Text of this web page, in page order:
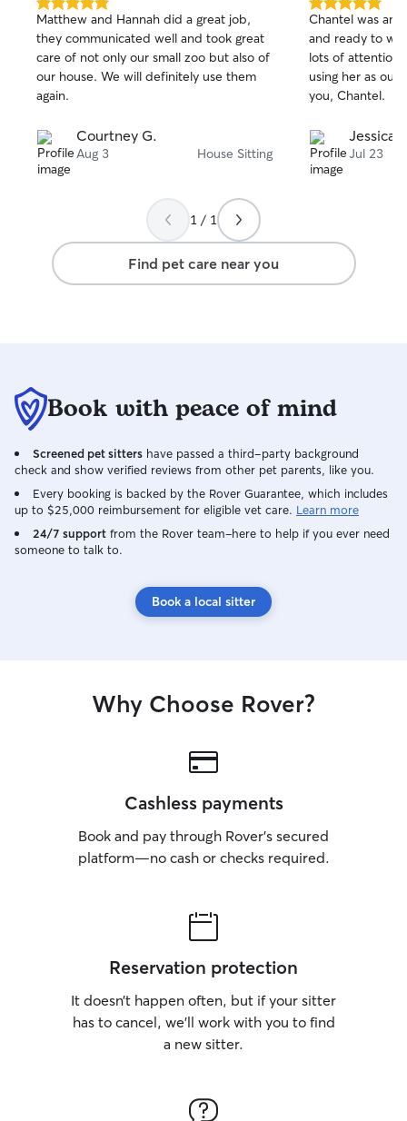
5.0
out
of
5
stars
Matthew and Hannah did a great job,
they communicated well and took great
care of not only our small zoo but also of
our house. We will definitely use them
again.
Courtney G.
Aug 3 House Sitting
5.0
out
of
5
stars
Chantel was
and ready to
lots of
using her as our
you, Chantel.
Jessica
Jul 23
1 / 1
Find pet care near you
Book with peace of mind
Screened pet sitters have passed a third-party background
check and show verified reviews from other pet parents, like you.
Every booking is backed by the Rover Guarantee, which includes
up to $25,000 reimbursement for eligible vet care. Learn more
24/7 support from the Rover team–here to help if you ever need
someone to talk to.
Book a local sitter
Why Choose Rover?
Cashless payments
Book and pay through Rover’s secured
platform—no cash or checks required.
Reservation protection
It doesn’t happen often, but if your sitter
has to cancel, we’ll work with you to find
a new sitter.